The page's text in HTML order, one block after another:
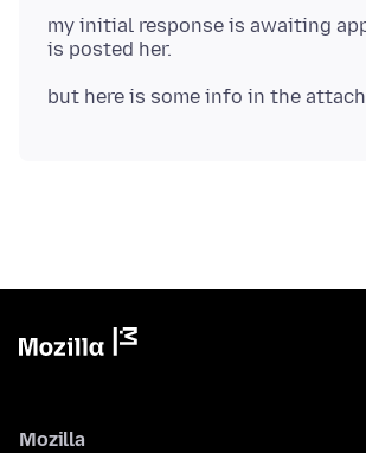
my initial response is awaiting
Mozilla